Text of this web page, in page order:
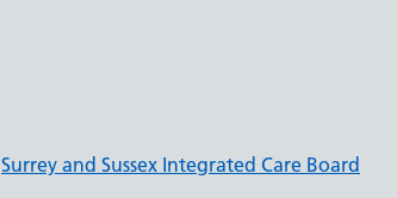
Surrey and Sussex Integrated Care Board